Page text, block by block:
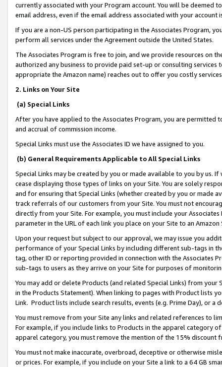
currently associated with your Program account. You will be deemed
email address, even if the email address associated with your account
If you are a non-US person participating in the Associates Program,
perform all services under the Agreement outside the United States.
The Associates Program is free to join, and we provide resources on
authorized any business to provide paid set-up or consulting
appropriate the Amazon name) reaches out to offer you costly
2. Links on Your Site
(a) Special Links
After you have applied to the Associates Program, you are permitted
and accrual of commission income.
Special Links must use the Associates ID we have assigned to you.
(b) General Requirements Applicable to All Special Links
Special Links may be created by you or made available to you by us.
cease displaying those types of links on your Site. You are solely
and for ensuring that Special Links (whether created by you or
track referrals of our customers from your Site. You must not
directly from your Site. For example, you must include your
parameter in the URL of each link you place on your Site to an
Upon your request but subject to our approval, we may issue you
performance of your Special Links by including different sub-tags in
tag, other ID or reporting provided in connection with the Associates
sub-tags to users as they arrive on your Site for purposes of
You may add or delete Products (and related Special Links) from
in the Products Statement). When linking to pages with Product lists
Link. Product lists include search results, events (e.g. Prime Day), or a
You must remove from your Site any links and related references to
For example, if you include links to Products in the apparel category
apparel category, you must remove the mention of the 15% discount
You must not make inaccurate, overbroad, deceptive or otherwise
or prices. For example, if you include on your Site a link to a 64 GB